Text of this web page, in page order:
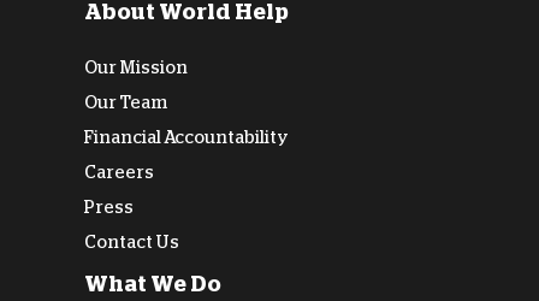
About World Help
Our Mission
Our Team
Financial Accountability
Careers
Press
Contact Us
What We Do